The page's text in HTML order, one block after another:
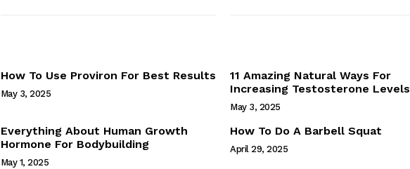
Webstories
How To Use Proviron For Best Results
May 3, 2025
11 Amazing Natural Ways For
Increasing Testosterone Levels
May 3, 2025
Everything About Human Growth
Hormone For Bodybuilding
May 1, 2025
How To Do A Barbell Squat
April 29, 2025